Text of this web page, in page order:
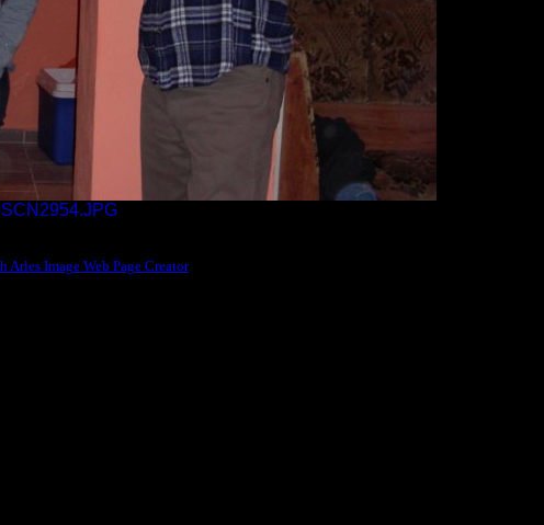
Arles Image Web Page Creator